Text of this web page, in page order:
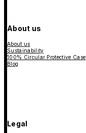
About us
About us
Sustainability
100% Circular Protective Case
Blog
Legal